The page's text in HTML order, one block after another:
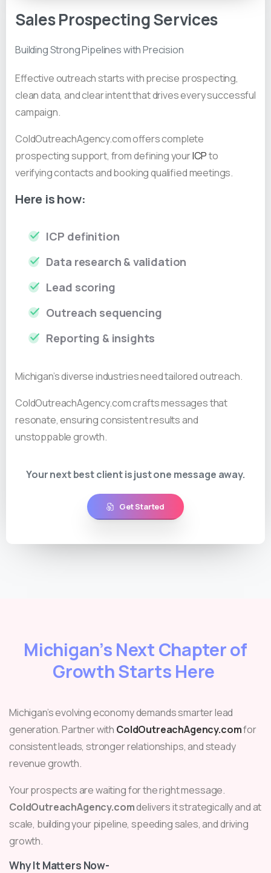
Sales Prospecting Services
Building Strong Pipelines with Precision
Effective outreach starts with precise prospecting,
clean data, and clear intent that drives every successful
campaign.
ColdOutreachAgency.com offers complete
prospecting support, from defining yourICPto
verifying contacts and booking qualified meetings.
Here is how:
ICP definition
Data research & validation
Lead scoring
Outreach sequencing
Reporting & insights
Michigan’s diverse industries need tailored outreach.
ColdOutreachAgency.com crafts messages that
resonate, ensuring consistent results and
unstoppable growth.
Your next best client is just one message away.
Get Started
Michigan’s Next Chapter of
Growth Starts Here
Michigan’s evolving economy demands smarter lead
generation. Partner with ColdOutreachAgency.comfor
consistent leads, stronger relationships, and steady
revenue growth.
Your prospects are waiting for the right message.
ColdOutreachAgency.comdelivers it strategically and at
scale, building your pipeline, speeding sales, and driving
growth.
Why It Matters Now-